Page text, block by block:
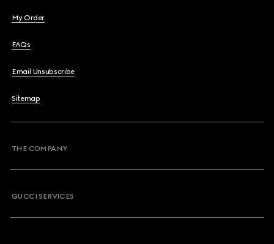
My Order
FAQs
Email Unsubscribe
Sitemap
THE COMPANY
GUCCI SERVICES